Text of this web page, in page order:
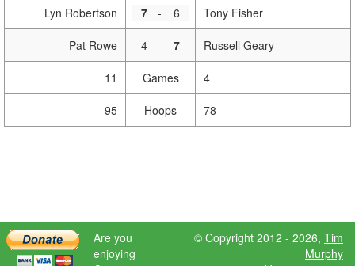
Lyn Robertson 7 - 6 Tony Fisher
Pat Rowe 4 - 7 Russell Geary
11 Games 4
95 Hoops 78
Are you
enjoying
© Copyright 2012 - 2026, Tim
Murphy